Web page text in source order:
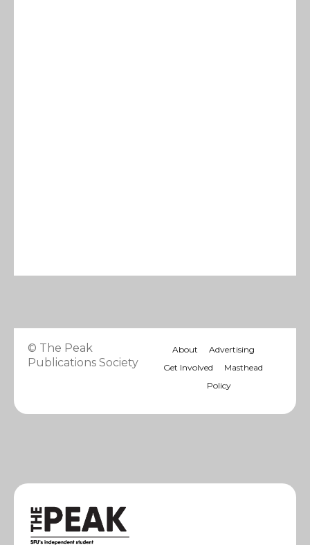
© The Peak
Publications Society
About
Advertising
Get Involved
Masthead
Policy